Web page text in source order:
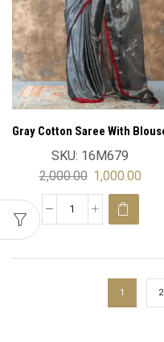
Gray Cotton Saree With
SKU: 16M679
2,000.00 1,000.00
1 2